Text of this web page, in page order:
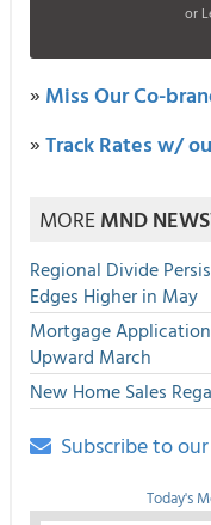
or
» Miss Our Co-
»Track Rates w/
MOREMND
Regional Divide
Edges Higher in May
Mortgage
Upward March
New Home Sales
Subscribe to
Today's